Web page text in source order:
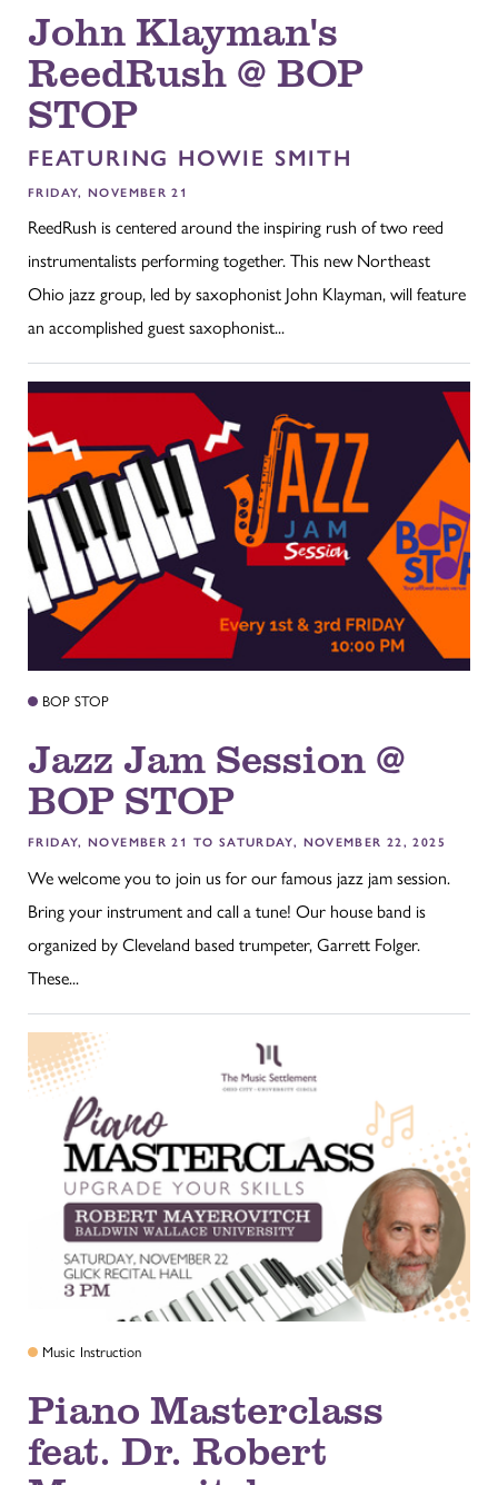
John Klayman's
ReedRush @ BOP
STOP
FEATURING HOWIE SMITH
FRIDAY, NOVEMBER 21
ReedRush is centered around the inspiring rush of two reed
instrumentalists performing together. This new Northeast
Ohio jazz group, led by saxophonist John Klayman, will feature
an accomplished guest saxophonist...
BOP STOP
Jazz Jam Session @
BOP STOP
FRIDAY, NOVEMBER 21 TO SATURDAY, NOVEMBER 22, 2025
We welcome you to join us for our famous jazz jam session.
Bring your instrument and call a tune! Our house band is
organized by Cleveland based trumpeter, Garrett Folger.
These...
Music Instruction
Piano Masterclass
feat. Dr. Robert